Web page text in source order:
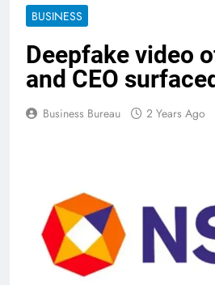
BUSINESS
Deepfake video
and CEO
Business Bureau 2 Years Ago